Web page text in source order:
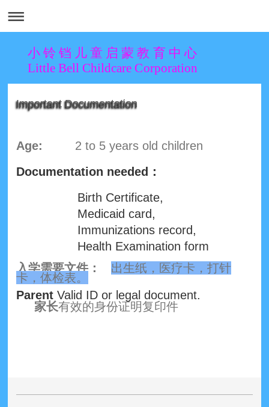
小 铃 铛 儿 童 启 蒙 教 育 中 心
Little Bell Childcare Corporation
Important Documentation
Age: 2 to 5 years old children
Documentation needed：
Birth Certificate,
Medicaid card,
Immunizations record,
Health Examination form
入学需要文件：
出生纸，医疗卡，打针
卡，体检表。
ParentValid ID or legal document.
家长有效的身份证明复印件